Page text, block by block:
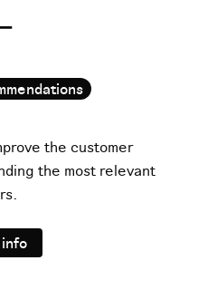
the customer
the most relevant